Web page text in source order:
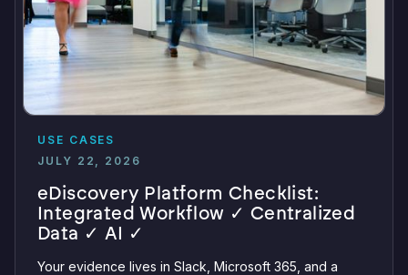
USE CASES
JULY 22, 2026
eDiscovery Platform Checklist:
Integrated Workflow ✓ Centralized
Data ✓ AI ✓
Your evidence lives in Slack, Microsoft 365, and a